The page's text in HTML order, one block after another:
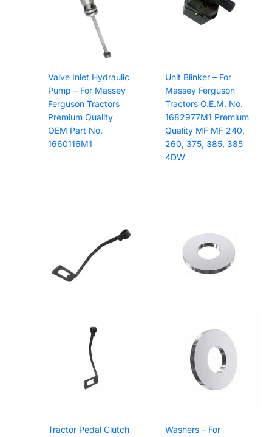
Valve Inlet Hydraulic
Pump – For Massey
Ferguson Tractors
Premium Quality
OEM Part No.
1660116M1
Unit Blinker – For
Massey Ferguson
Tractors O.E.M. No.
1682977M1 Premium
Quality MF MF 240,
260, 375, 385, 385
4DW
Tractor Pedal Clutch
Washers – For